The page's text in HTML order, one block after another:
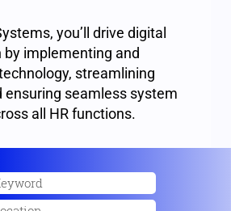
you’ll drive digital
implementing and
streamlining
ensuring seamless system
all HR functions.